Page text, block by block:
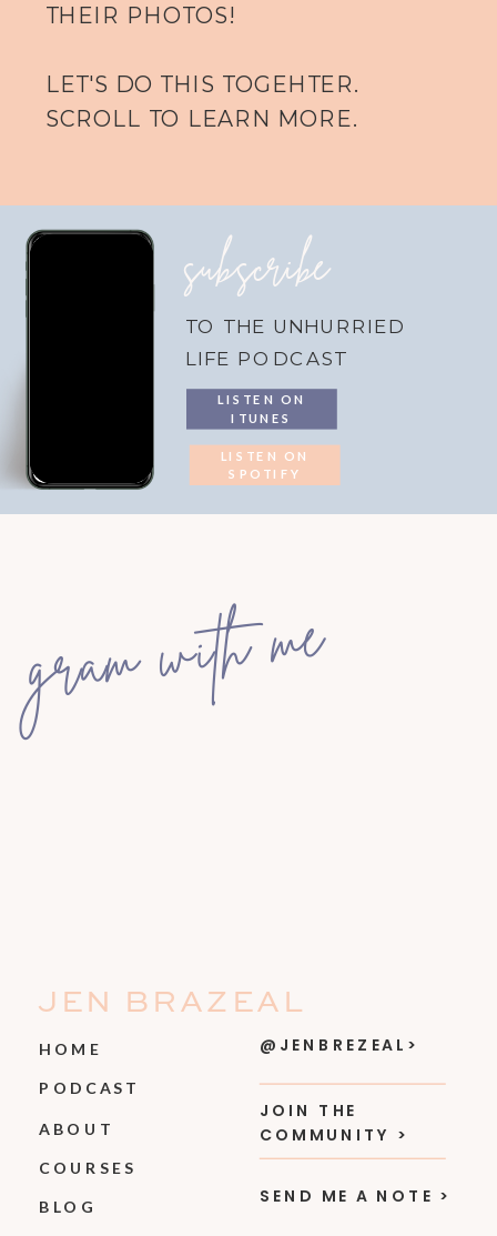
THEIR PHOTOS!
LET'S DO THIS TOGEHTER.
SCROLL TO LEARN MORE.
LISTEN ON
ITUNES
subscribe
TO THE UNHURRIED
LIFE PODCAST
LISTEN ON
SPOTIFY
HOME
ABOUT
PODCAST
COURSES
JEN BRAZEAL
gram with me
SEND ME A NOTE >
JOIN THE
COMMUNITY >
@JENBREZEAL>
BLOG